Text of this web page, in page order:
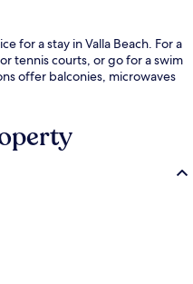
for a stay in Valla Beach. For a
tennis courts, or go for a swim
offer balconies, microwaves